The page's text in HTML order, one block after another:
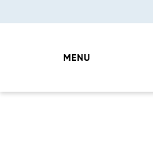
MENU